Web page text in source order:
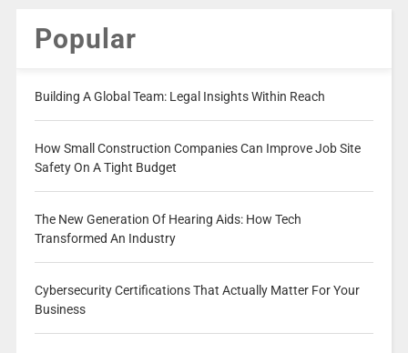
Popular
Building A Global Team: Legal Insights Within Reach
How Small Construction Companies Can Improve Job Site
Safety On A Tight Budget
The New Generation Of Hearing Aids: How Tech
Transformed An Industry
Cybersecurity Certifications That Actually Matter For Your
Business